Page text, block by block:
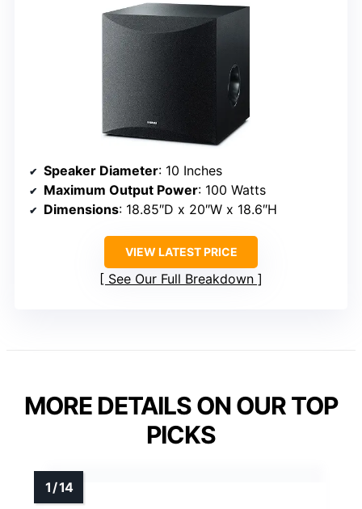
Speaker Diameter: 10 Inches
Maximum Output Power: 100 Watts
Dimensions: 18.85″D x 20″W x 18.6″H
VIEW LATEST PRICE
See Our Full Breakdown
MORE DETAILS ON OUR TOP
PICKS